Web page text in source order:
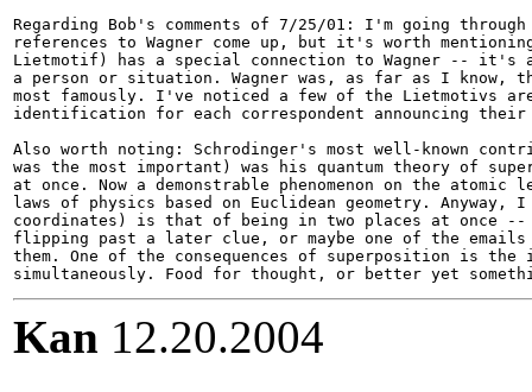
Regarding Bob's comments of 7/25/01: I'm going
references to Wagner come up, but it's worth
Lietmotif) has a special connection to Wagner -- it's
a person or situation. Wagner was, as far as I
most famously. I've noticed a few of the Lietmotivs
identification for each correspondent announcing
Also worth noting: Schrodinger's most well-known
was the most important) was his quantum theory of
at once. Now a demonstrable phenomenon on the
laws of physics based on Euclidean geometry.
coordinates) is that of being in two places at once
flipping past a later clue, or maybe one of the emails
them. One of the consequences of superposition is
Kan 12.20.2004